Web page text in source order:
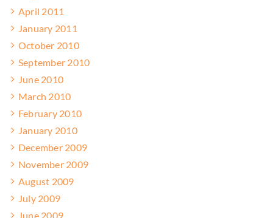
April 2011
January 2011
October 2010
September 2010
June 2010
March 2010
February 2010
January 2010
December 2009
November 2009
August 2009
July 2009
June 2009